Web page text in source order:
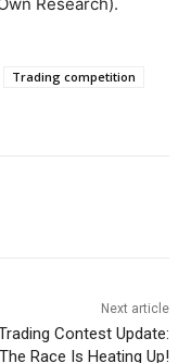
Trading competition
Next article
Contest Update:
The Race Is Heating Up!